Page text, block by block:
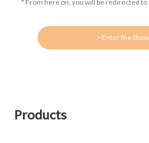
* From here on, you will be redirected
> Enter the
Products